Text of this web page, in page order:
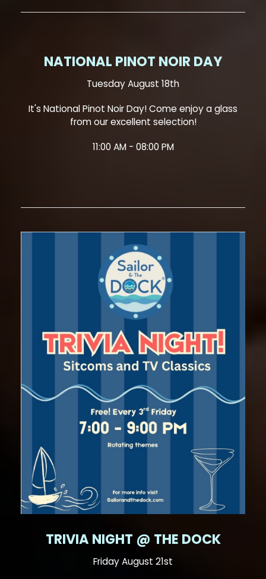
NATIONAL PINOT NOIR DAY
Tuesday August 18th
It's National Pinot Noir Day! Come enjoy a glass
from our excellent selection!
11:00 AM - 08:00 PM
TRIVIA NIGHT @ THE DOCK
Friday August 21st